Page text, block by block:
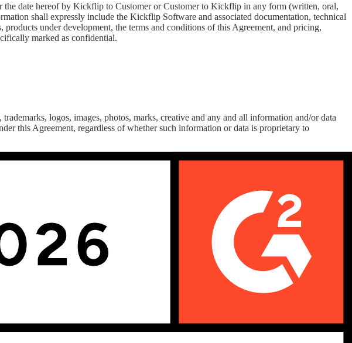
date hereof by Kickflip to Customer or Customer to Kickflip in any form (written, oral,
shall expressly include the Kickflip Software and associated documentation, technical
under development, the terms and conditions of this Agreement, and pricing,
marked as confidential.
logos, images, photos, marks, creative and any and all information and/or data
this Agreement, regardless of whether such information or data is proprietary to